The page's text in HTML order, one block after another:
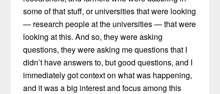
some of that stuff, or universities that were looking
— research people at the universities — that were
looking at this. And so, they were asking
questions, they were asking me questions that I
didn’t have answers to, but good questions, and I
immediately got context on what was happening,
and it was a big interest and focus among this